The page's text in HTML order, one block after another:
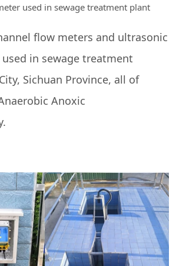
used in sewage treatment plant
flow meters and ultrasonic
in sewage treatment
Sichuan Province, all of
Anoxic